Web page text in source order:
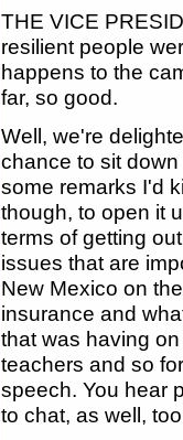
THE VICE
resilient people
happens to the
far, so good.
Well, we're
chance to sit
some remarks I'd
though, to open it
terms of getting
issues that are
New Mexico on
insurance and
that was having
teachers and so
speech. You hear
to chat, as well,